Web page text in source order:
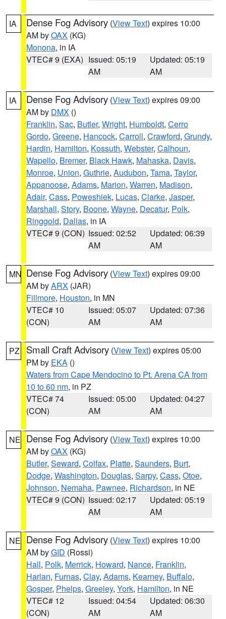
IA Dense Fog Advisory (View Text) expires 10:00
AM byOAX (KG)
Monona, in IA
VTEC# 9 (EXA) Issued: 05:19
AM
Updated: 05:19
AM
IA Dense Fog Advisory (View Text) expires 09:00
AM by DMX ()
Franklin, Sac, Butler, Wright, Humboldt, Cerro
Gordo, Greene, Hancock, Carroll, Crawford, Grundy,
Hardin, Hamilton, Kossuth, Webster, Calhoun,
Wapello, Bremer, Black Hawk, Mahaska, Davis,
Monroe, Union, Guthrie, Audubon, Tama, Taylor,
Appanoose, Adams, Marion, Warren, Madison,
Adair, Cass, Poweshiek, Lucas, Clarke, Jasper,
Marshall, Story, Boone, Wayne, Decatur, Polk,
Ringgold, Dallas, in IA
VTEC# 9 (CON) Issued: 02:52
AM
Updated: 06:39
AM
MN Dense Fog Advisory (View Text) expires 09:00
AM byARX (JAR)
Fillmore, Houston, in MN
VTEC# 10
(CON)
Issued: 05:07
AM
Updated: 07:36
AM
PZ Small Craft Advisory (View Text) expires 05:00
PM by EKA ()
Waters from Cape Mendocino to Pt. Arena CA from
10 to 60 nm, in PZ
VTEC# 74
(CON)
Issued: 05:00
AM
Updated: 04:27
AM
NE Dense Fog Advisory (View Text) expires 10:00
AM byOAX (KG)
Butler, Seward, Colfax, Platte, Saunders, Burt,
Dodge, Washington, Douglas, Sarpy, Cass, Otoe,
Johnson, Nemaha, Pawnee, Richardson, in NE
VTEC# 9 (CON) Issued: 02:17
AM
Updated: 05:19
AM
NE Dense Fog Advisory (View Text) expires 10:00
AM byGID (Rossi)
Hall, Polk, Merrick, Howard, Nance, Franklin,
Harlan, Furnas, Clay, Adams, Kearney, Buffalo,
Gosper, Phelps, Greeley, York, Hamilton, in NE
VTEC# 12
(CON)
Issued: 04:54
AM
Updated: 06:30
AM